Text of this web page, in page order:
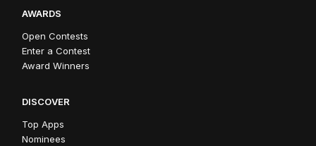
AWARDS
Open Contests
Enter a Contest
Award Winners
DISCOVER
Top Apps
Nominees